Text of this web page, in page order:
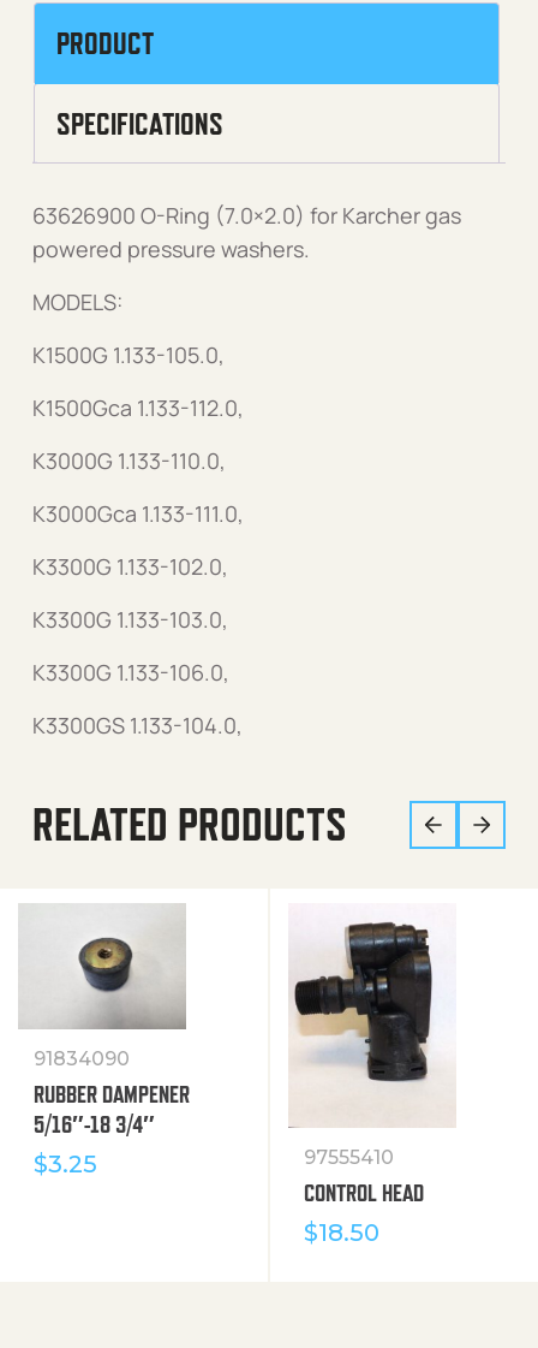
PRODUCT
SPECIFICATIONS
63626900 O-Ring (7.0×2.0) for Karcher gas
powered pressure washers.
MODELS:
K1500G 1.133-105.0,
K1500Gca 1.133-112.0,
K3000G 1.133-110.0,
K3000Gca 1.133-111.0,
K3300G 1.133-102.0,
K3300G 1.133-103.0,
K3300G 1.133-106.0,
K3300GS 1.133-104.0,
RELATED PRODUCTS
91834090
RUBBER DAMPENER
5/16″-18 3/4″
$3.25 97555410
CONTROL HEAD
$18.50